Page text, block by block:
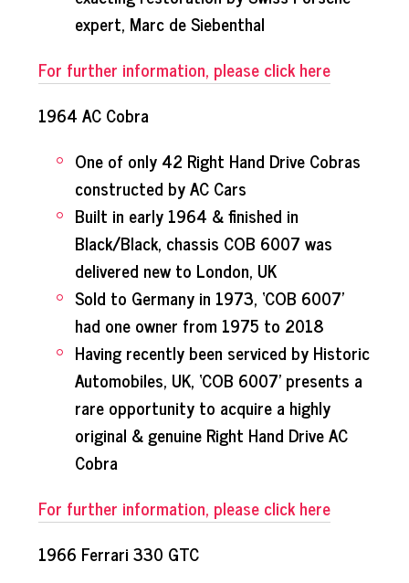
expert, Marc de Siebenthal
For further information, please click here
1964 AC Cobra
One of only 42 Right Hand Drive Cobras
constructed by AC Cars
Built in early 1964 & finished in
Black/Black, chassis COB 6007 was
delivered new to London, UK
Sold to Germany in 1973, ‘COB 6007’
had one owner from 1975 to 2018
Having recently been serviced by Historic
Automobiles, UK, ‘COB 6007’ presents a
rare opportunity to acquire a highly
original & genuine Right Hand Drive AC
Cobra
For further information, please click here
1966 Ferrari 330 GTC